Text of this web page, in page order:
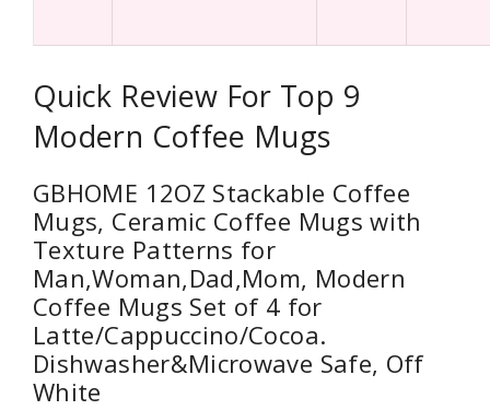
Quick Review For Top 9
Modern Coffee Mugs
GBHOME 12OZ Stackable Coffee
Mugs, Ceramic Coffee Mugs with
Texture Patterns for
Man,Woman,Dad,Mom, Modern
Coffee Mugs Set of 4 for
Latte/Cappuccino/Cocoa.
Dishwasher&Microwave Safe, Off
White